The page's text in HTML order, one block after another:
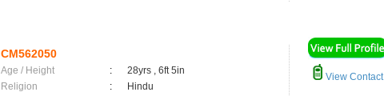
CM562050
Age / Height :
28yrs , 6ft 5in
Religion
:
Hindu
View Contact